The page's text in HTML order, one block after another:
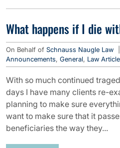
What happens if I die
On Behalf of Schnauss Naugle Law
Announcements, General, Law
With so much continued
days I have many clients re-
planning to make sure
want to make sure that it
beneficiaries the way they...